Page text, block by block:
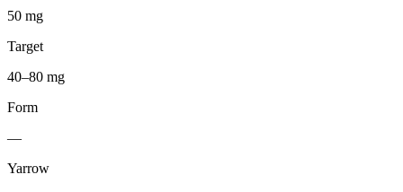
50 mg
Target
40–80 mg
Form
—
Yarrow